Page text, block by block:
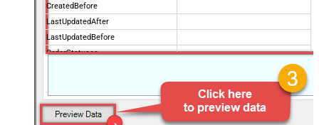
CreatedBefore
LastUpdatedAfter
LastUpdatedBefore
OrderStatuses
BuyerEmail
SellerOrderId